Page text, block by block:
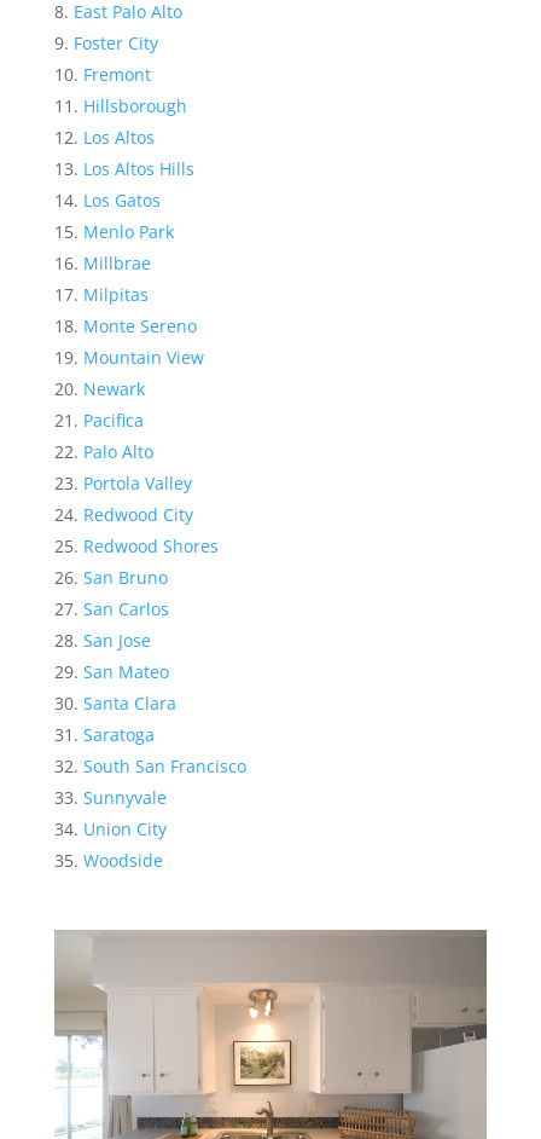
East Palo Alto
Foster City
Fremont
Hillsborough
Los Altos
Los Altos Hills
Los Gatos
Menlo Park
Millbrae
Milpitas
Monte Sereno
Mountain View
Newark
Pacifica
Palo Alto
Portola Valley
Redwood City
Redwood Shores
San Bruno
San Carlos
San Jose
San Mateo
Santa Clara
Saratoga
South San Francisco
Sunnyvale
Union City
Woodside